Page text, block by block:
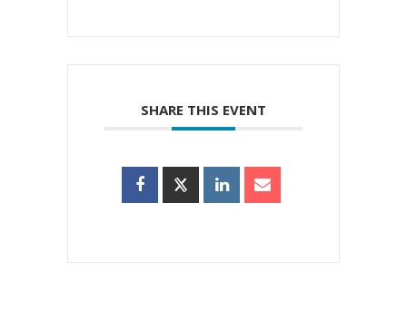
SHARE THIS EVENT